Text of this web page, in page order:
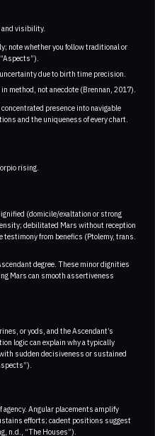
visibility.
note whether you follow traditional or
due to birth time precision.
method, not anecdote (Brennan, 2017).
presence into navigable
and the uniqueness of every chart.
rising.
(domicile/exaltation or strong
debilitated Mars without reception
from benefics (Ptolemy, trans.
degree. These minor dignities
Mars can smooth assertiveness
or yods, and the Ascendant’s
logic can explain why a typically
sudden decisiveness or sustained
Angular placements amplify
efforts; cadent positions suggest
n.d., “The Houses”).